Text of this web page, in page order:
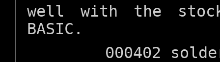
well with the stock
BASIC.
000402